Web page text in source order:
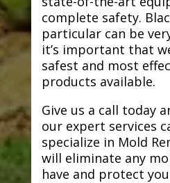
complete safety.
particular can be
it’s important that
safest and most
products available.
Give us a call today
our expert services
specialize in Mold
will eliminate any
have and protect